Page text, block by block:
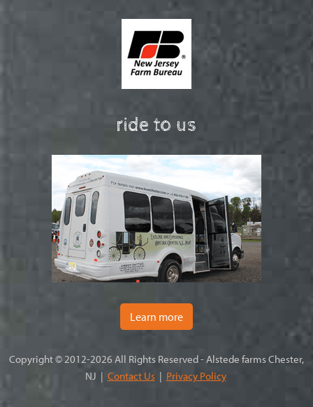
ride to us
Learn more
Copyright © 2012-2026 All Rights Reserved - Alstede farms Chester,
NJ | Contact Us| Privacy Policy